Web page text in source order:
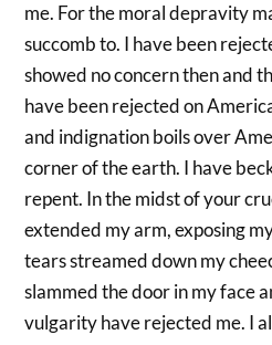
me. For the moral depravity
succomb to. I have been
showed no concern then and
have been rejected on
and indignation boils over
corner of the earth. I have
repent. In the midst of your
extended my arm, exposing
tears streamed down my
slammed the door in my face
vulgarity have rejected me. I